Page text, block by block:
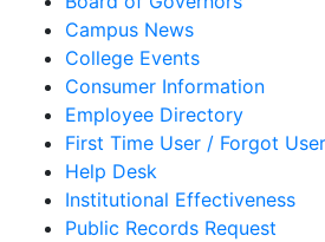
Campus News
College Events
Consumer Information
Employee Directory
First Time User / Forgot
Help Desk
Institutional Effectiveness
Public Records Request